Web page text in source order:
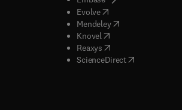
tab/window
in new tab/window
)
tab/window
tab/window
Evolve( opens in new tab/
Mendeley( opens in new tab/
Knovel opens in new tab/
Reaxys opens in new tab/
ScienceDirect( opens in new